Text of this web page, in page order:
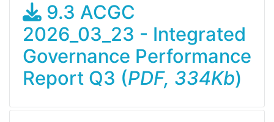
9.3 ACGC
2026_03_23 - Integrated
Governance Performance
Report Q3 (PDF, 334Kb)